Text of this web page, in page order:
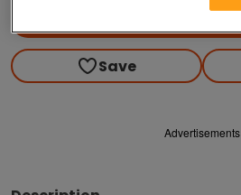
Save
Advertisements